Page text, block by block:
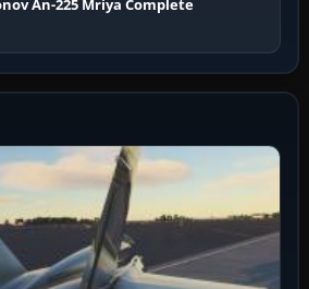
An-225 Mriya Complete